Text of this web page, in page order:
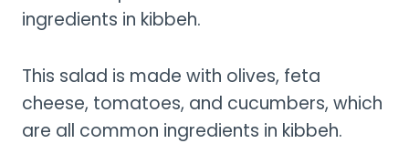
ingredients in kibbeh.
This salad is made with olives, feta
cheese, tomatoes, and cucumbers, which
are all common ingredients in kibbeh.